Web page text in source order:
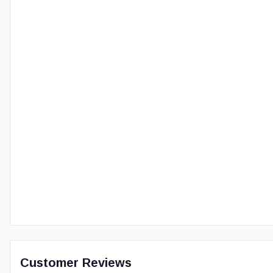
Customer Reviews